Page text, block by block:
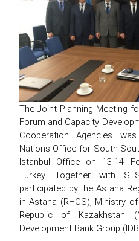
The Joint Planning Meeting
Forum and Capacity
Cooperation Agencies
Nations Office for South-
Istanbul Office on 13-14
Turkey. Together with
participated by the Astana
in Astana (RHCS), Ministry
Republic of Kazakhstan
Development Bank Group